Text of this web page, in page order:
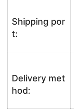
Shipping por
t:
Delivery met
hod: